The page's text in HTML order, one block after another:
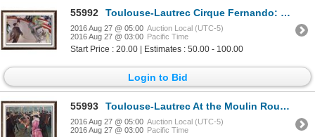
55992 Toulouse-Lautrec Cirque Fernando: The Equestrienne c.1888 Fine Art Print Signed in Plate
2016 Aug 27 @ 05:00 Auction Local (UTC-5)
2016 Aug 27 @ 03:00 Pacific Time
Start Price : 20.00 | Estimates : 50.00 - 100.00
Login to Bid
55993 Toulouse-Lautrec At the Moulin Rouge, The Dance c. 1890 Fine Art Print Signed in Plate
2016 Aug 27 @ 05:00 Auction Local (UTC-5)
2016 Aug 27 @ 03:00 Pacific Time